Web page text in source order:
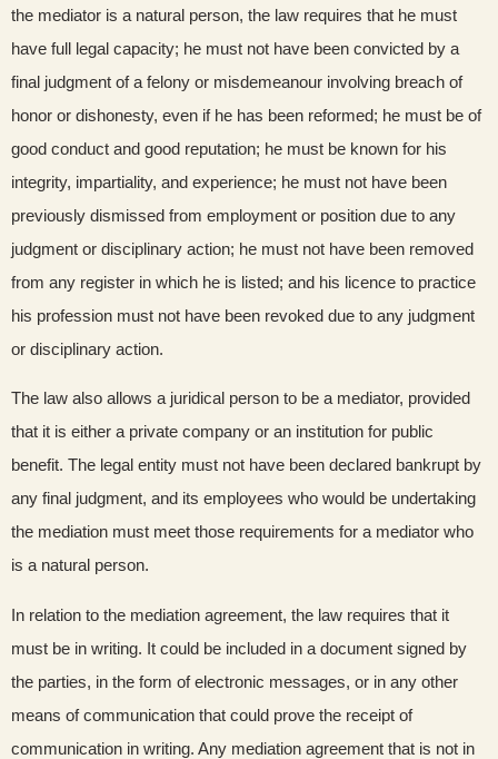
the mediator is a natural person, the law requires that he must
have full legal capacity; he must not have been convicted by a
final judgment of a felony or misdemeanour involving breach of
honor or dishonesty, even if he has been reformed; he must be of
good conduct and good reputation; he must be known for his
integrity, impartiality, and experience; he must not have been
previously dismissed from employment or position due to any
judgment or disciplinary action; he must not have been removed
from any register in which he is listed; and his licence to practice
his profession must not have been revoked due to any judgment
or disciplinary action.
The law also allows a juridical person to be a mediator, provided
that it is either a private company or an institution for public
benefit. The legal entity must not have been declared bankrupt by
any final judgment, and its employees who would be undertaking
the mediation must meet those requirements for a mediator who
is a natural person.
In relation to the mediation agreement, the law requires that it
must be in writing. It could be included in a document signed by
the parties, in the form of electronic messages, or in any other
means of communication that could prove the receipt of
communication in writing. Any mediation agreement that is not in